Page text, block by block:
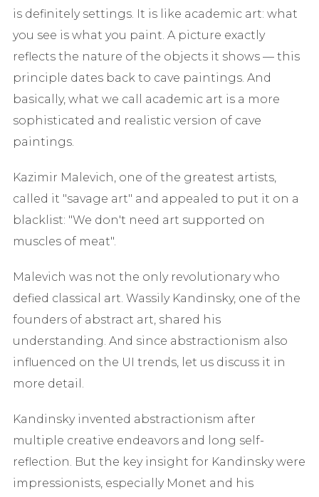
is definitely settings. It is like academic art: what
you see is what you paint. A picture exactly
reflects the nature of the objects it shows — this
principle dates back to cave paintings. And
basically, what we call academic art is a more
sophisticated and realistic version of cave
paintings.
Kazimir Malevich, one of the greatest artists,
called it "savage art" and appealed to put it on a
blacklist: "We don't need art supported on
muscles of meat".
Malevich was not the only revolutionary who
defied classical art. Wassily Kandinsky, one of the
founders of abstract art, shared his
understanding. And since abstractionism also
influenced on the UI trends, let us discuss it in
more detail.
Kandinsky invented abstractionism after
multiple creative endeavors and long self-
reflection. But the key insight for Kandinsky were
impressionists, especially Monet and his